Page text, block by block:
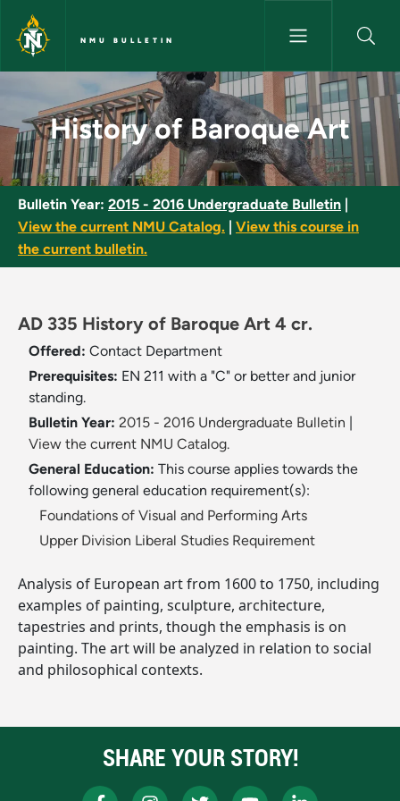
Skip to main content
NMU BULLETIN
History of Baroque Art - NMU
History of Baroque Art
Bulletin Year: 2015 - 2016 Undergraduate Bulletin
View the current NMU Catalog.
View this course in
the current bulletin.
AD 335 History of Baroque Art 4 cr.
Offered: Contact Department
Prerequisites: EN 211 with a "C" or better and junior
standing.
Bulletin Year: 2015 - 2016 Undergraduate Bulletin
View the current NMU Catalog.
General Education: This course applies towards the
following general education requirement(s):
Foundations of Visual and Performing Arts
Upper Division Liberal Studies Requirement
Analysis of European art from 1600 to 1750, including
examples of painting, sculpture, architecture,
tapestries and prints, though the emphasis is on
painting. The art will be analyzed in relation to social
and philosophical contexts.
SHARE YOUR STORY!